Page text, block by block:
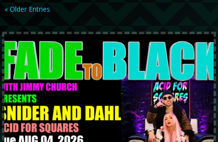
« Older Entries